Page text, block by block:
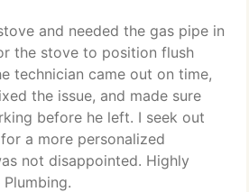
and needed the gas pipe in
the stove to position flush
technician came out on time,
the issue, and made sure
before he left. I seek out
a more personalized
not disappointed. Highly